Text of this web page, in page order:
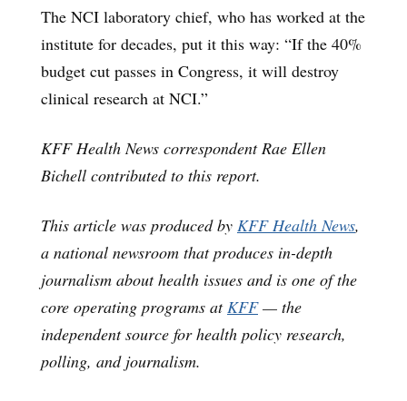
The NCI laboratory chief, who has worked at the
institute for decades, put it this way: “If the 40%
budget cut passes in Congress, it will destroy
clinical research at NCI.”
KFF Health News correspondent Rae Ellen
Bichell contributed to this report.
This article was produced by KFF Health News,
a national newsroom that produces in-depth
journalism about health issues and is one of the
core operating programs atKFF— the
independent source for health policy research,
polling, and journalism.